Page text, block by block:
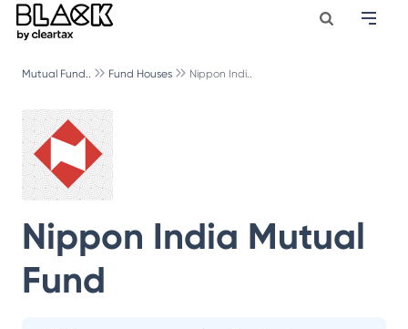
Mutual Fund.. Fund Houses Nippon Indi..
Nippon India Mutual
Fund